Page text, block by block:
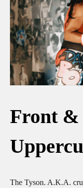
Front &
The Tyson. A.K.A.